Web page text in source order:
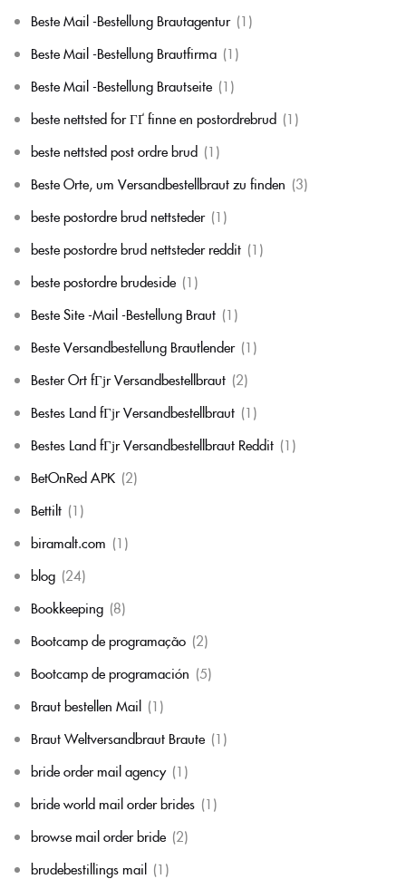
Beste Mail -Bestellung Brautagentur (1)
Beste Mail -Bestellung Brautfirma (1)
Beste Mail -Bestellung Brautseite (1)
beste nettsted for ГҐ finne en postordrebrud (1)
beste nettsted post ordre brud (1)
Beste Orte, um Versandbestellbraut zu finden (3)
beste postordre brud nettsteder (1)
beste postordre brud nettsteder reddit (1)
beste postordre brudeside (1)
Beste Site -Mail -Bestellung Braut (1)
Beste Versandbestellung Brautlender (1)
Bester Ort fГјr Versandbestellbraut (2)
Bestes Land fГјr Versandbestellbraut (1)
Bestes Land fГјr Versandbestellbraut Reddit (1)
BetOnRed APK (2)
Bettilt (1)
biramalt.com (1)
blog (24)
Bookkeeping (8)
Bootcamp de programação (2)
Bootcamp de programación (5)
Braut bestellen Mail (1)
Braut Weltversandbraut Braute (1)
bride order mail agency (1)
bride world mail order brides (1)
browse mail order bride (2)
brudebestillings mail (1)